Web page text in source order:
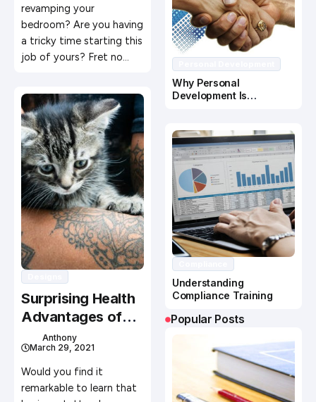
revamping your
bedroom? Are you having
a tricky time starting this
job of yours? Fret no…
Surprising Health
Advantages of
Getting a Tattoo
Anthony
March 29, 2021
Would you find it
remarkable to learn that
Why Personal
Development Is
Understanding
Compliance Training
Popular Posts